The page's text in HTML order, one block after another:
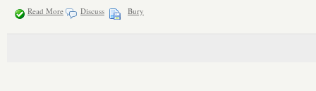
Read More Discuss Bury